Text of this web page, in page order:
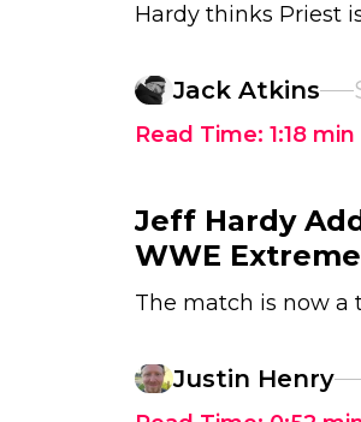
Hardy thinks Priest
Jack Atkins
Read Time: 1:18 min
Jeff Hardy
WWE
The match is now a
Justin Henry